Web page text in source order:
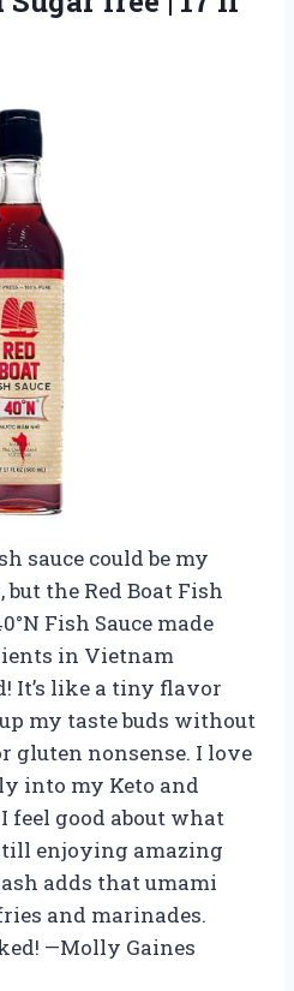
sauce could be my
the Red Boat Fish
Fish Sauce made
in Vietnam
It’s like a tiny flavor
my taste buds without
gluten nonsense. I love
into my Keto and
feel good about what
enjoying amazing
adds that umami
and marinades.
—Molly Gaines